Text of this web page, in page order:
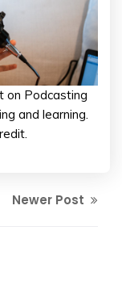
on Podcasting
and learning.
Newer Post